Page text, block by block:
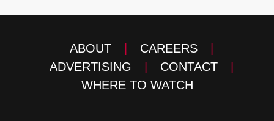
ABOUT | CAREERS
|
ADVERTISING
| CONTACT
|
WHERE TO WATCH